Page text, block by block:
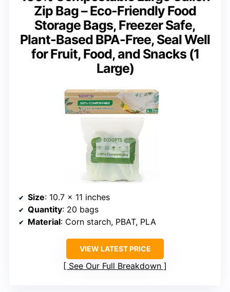
Zip Bag – Eco-Friendly Food
Storage Bags, Freezer Safe,
Plant-Based BPA-Free, Seal Well
for Fruit, Food, and Snacks (1
Large)
Size: 10.7 x 11 inches
Quantity: 20 bags
Material: Corn starch, PBAT, PLA
VIEW LATEST PRICE
See Our Full Breakdown